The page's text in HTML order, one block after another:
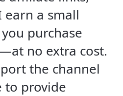
earn a small
purchase
no extra cost.
the channel
to provide